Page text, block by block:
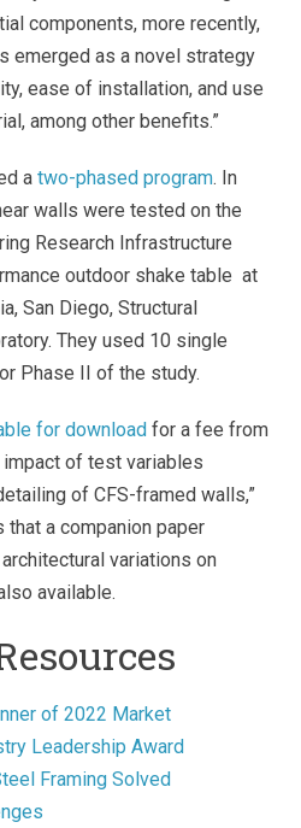
components, more recently,
emerged as a novel strategy
ease of installation, and use
among other benefits.”
a two-phased program. In
walls were tested on the
Research Infrastructure
outdoor shake table at
San Diego, Structural
They used 10 single
Phase II of the study.
for download for a fee from
impact of test variables
of CFS-framed walls,”
a companion paper
variations on
available.
of 2022 Market
Leadership Award
Framing Solved